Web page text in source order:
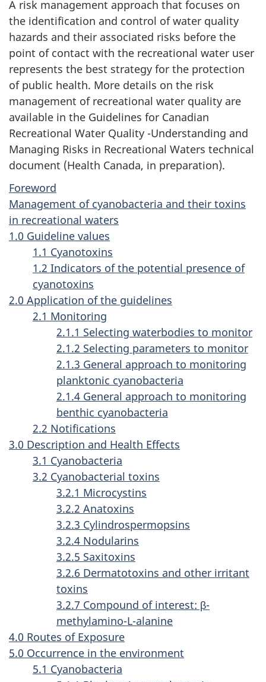
A risk management approach that focuses on
the identification and control of water quality
hazards and their associated risks before the
point of contact with the recreational water user
represents the best strategy for the protection
of public health. More details on the risk
management of recreational water quality are
available in the Guidelines for Canadian
Recreational Water Quality -Understanding and
Managing Risks in Recreational Waters technical
document (Health Canada, in preparation).
Foreword
Management of cyanobacteria and their toxins
in recreational waters
1.0 Guideline values
1.1 Cyanotoxins
1.2 Indicators of the potential presence of
cyanotoxins
2.0 Application of the guidelines
2.1 Monitoring
2.1.1 Selecting waterbodies to monitor
2.1.2 Selecting parameters to monitor
2.1.3 General approach to monitoring
planktonic cyanobacteria
2.1.4 General approach to monitoring
benthic cyanobacteria
2.2 Notifications
3.0 Description and Health Effects
3.1 Cyanobacteria
3.2 Cyanobacterial toxins
3.2.1 Microcystins
3.2.2 Anatoxins
3.2.3 Cylindrospermopsins
3.2.4 Nodularins
3.2.5 Saxitoxins
3.2.6 Dermatotoxins and other irritant
toxins
3.2.7 Compound of interest: β-
methylamino-L-alanine
4.0 Routes of Exposure
5.0 Occurrence in the environment
5.1 Cyanobacteria